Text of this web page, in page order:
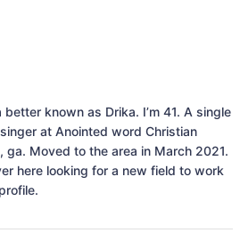
known as Drika. I’m 41. A single
at Anointed word Christian
ga. Moved to the area in March 2021.
here looking for a new field to work